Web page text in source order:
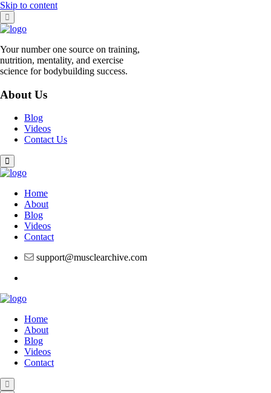
Skip to content
Your number one source on training,
nutrition, mentality, and exercise
science for bodybuilding success.
About Us
Blog
Videos
Contact Us
Home
About
Blog
Videos
Contact
support@musclearchive.com
Home
About
Blog
Videos
Contact